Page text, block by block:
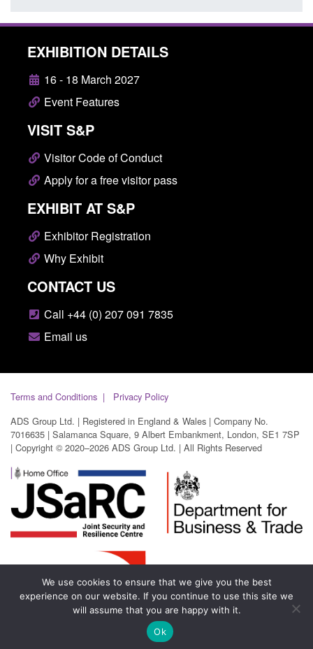
EXHIBITION DETAILS
16 - 18 March 2027
Event Features
VISIT S&P
Visitor Code of Conduct
Apply for a free visitor pass
EXHIBIT AT S&P
Exhibitor Registration
Why Exhibit
CONTACT US
Call +44 (0) 207 091 7835
Email us
Terms and Conditions
Privacy Policy
ADS Group Ltd. | Registered in England & Wales | Company No.
7016635 | Salamanca Square, 9 Albert Embankment, London, SE1 7SP
| Copyright © 2020–2026 ADS Group Ltd. | All Rights Reserved
We use cookies to ensure that we give you the best
experience on our website. If you continue to use this site we
will assume that you are happy with it.
Ok